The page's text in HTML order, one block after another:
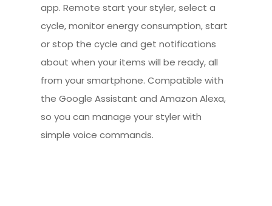
app. Remote start your styler, select a
cycle, monitor energy consumption, start
or stop the cycle and get notifications
about when your items will be ready, all
from your smartphone. Compatible with
the Google Assistant and Amazon Alexa,
so you can manage your styler with
simple voice commands.